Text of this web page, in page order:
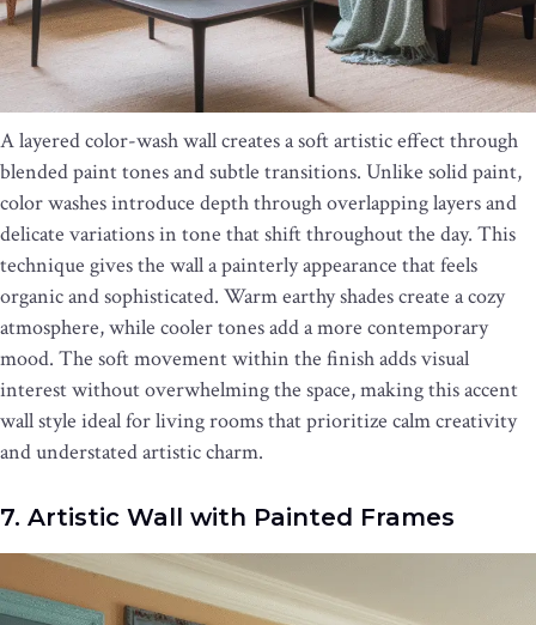
A layered color-wash wall creates a soft artistic effect through
blended paint tones and subtle transitions. Unlike solid paint,
color washes introduce depth through overlapping layers and
delicate variations in tone that shift throughout the day. This
technique gives the wall a painterly appearance that feels
organic and sophisticated. Warm earthy shades create a cozy
atmosphere, while cooler tones add a more contemporary
mood. The soft movement within the finish adds visual
interest without overwhelming the space, making this accent
wall style ideal for living rooms that prioritize calm creativity
and understated artistic charm.
7. Artistic Wall with Painted Frames